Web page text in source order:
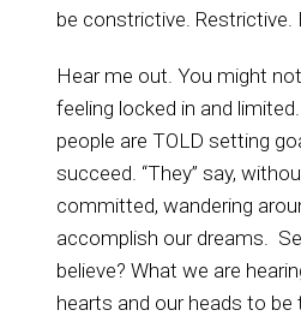
be constrictive. Restrictive.
Hear me out. You might
feeling locked in and
people are TOLD setting
succeed. “They” say,
committed, wandering
accomplish our dreams.
believe? What we are
hearts and our heads to be